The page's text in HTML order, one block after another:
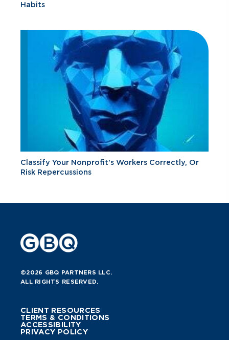
Habits
Classify Your Nonprofit's Workers Correctly, Or
Risk Repercussions
©2026 GBQ PARTNERS LLC.
ALL RIGHTS RESERVED.
CLIENT RESOURCES
TERMS & CONDITIONS
ACCESSIBILITY
PRIVACY POLICY